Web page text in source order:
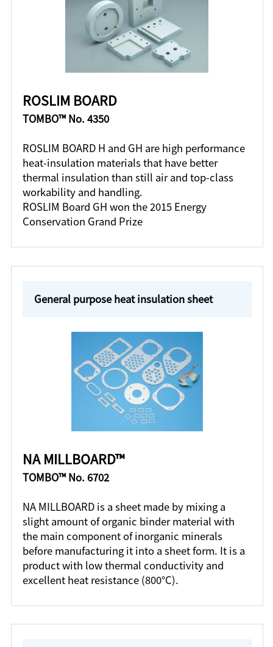
ROSLIM BOARD
TOMBO™ No. 4350
ROSLIM BOARD H and GH are high performance
heat-insulation materials that have better
thermal insulation than still air and top-class
workability and handling.
ROSLIM Board GH won the 2015 Energy
Conservation Grand Prize
General purpose heat insulation sheet
NA MILLBOARD™
TOMBO™ No. 6702
NA MILLBOARD is a sheet made by mixing a
slight amount of organic binder material with
the main component of inorganic minerals
before manufacturing it into a sheet form. It is a
product with low thermal conductivity and
excellent heat resistance (800°C).